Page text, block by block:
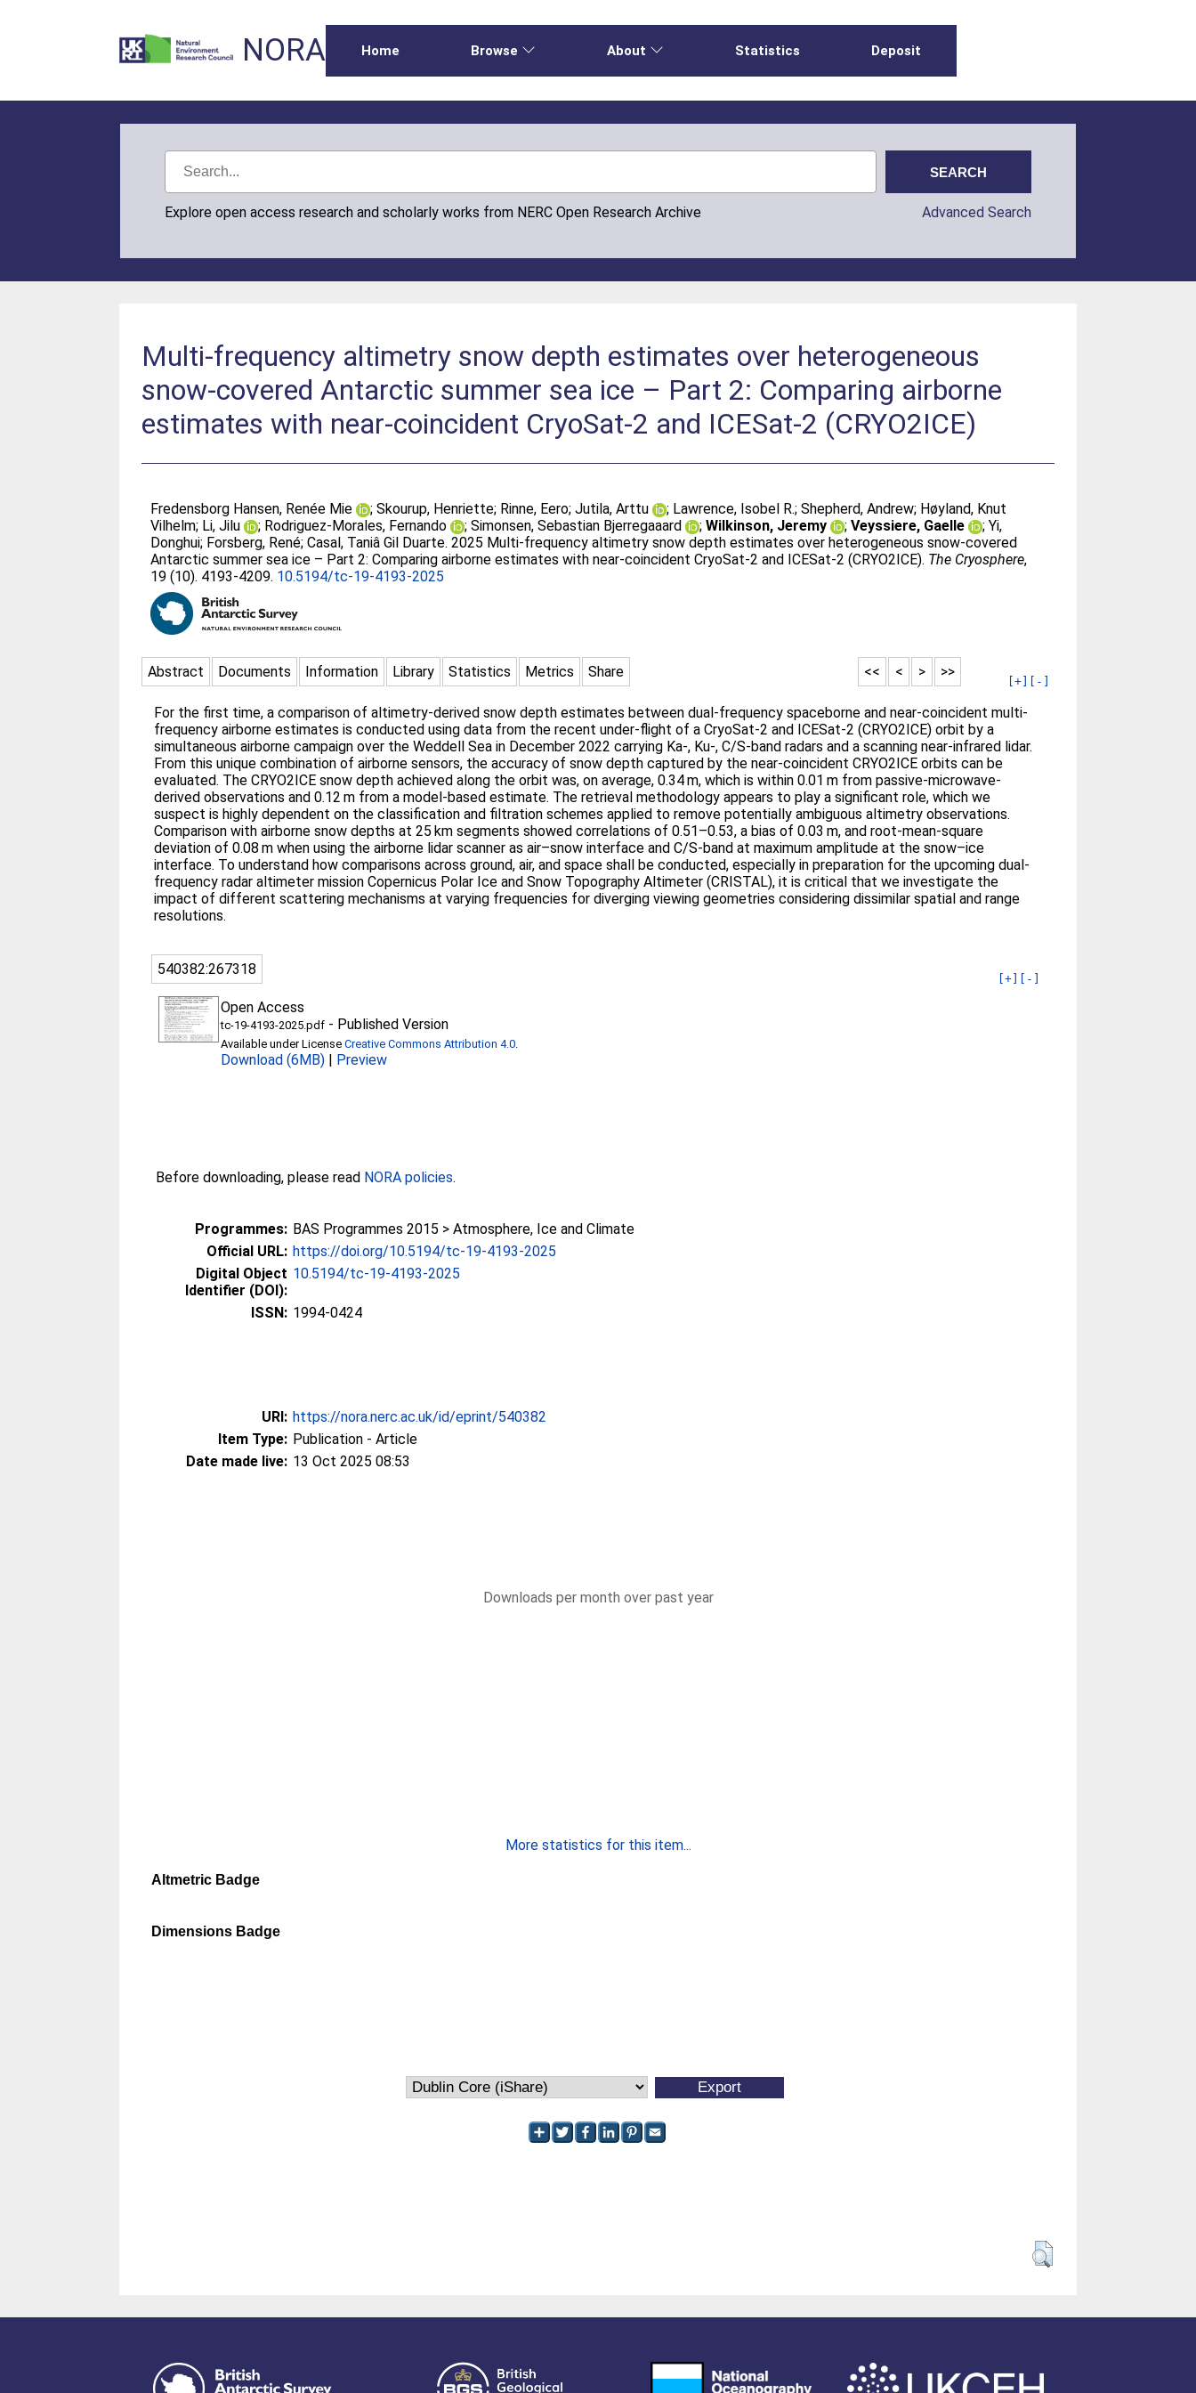
NORA Home Browse About Statistics Deposit
Explore open access research and scholarly works from NERC Open Research Archive Advanced Search
Multi-frequency altimetry snow depth estimates over heterogeneous
snow-covered Antarctic summer sea ice – Part 2: Comparing airborne
estimates with near-coincident CryoSat-2 and ICESat-2 (CRYO2ICE)
Fredensborg Hansen, Renée Mie ;Skourup, Henriette; Rinne, Eero;Jutila, Arttu ; Lawrence, Isobel R.;Shepherd, Andrew; Høyland, Knut
Vilhelm; Li, Jilu ; Rodriguez-Morales, Fernando ;Simonsen, Sebastian Bjerregaaard ;Wilkinson, Jeremy ;Veyssiere, Gaelle ;Yi,
Donghui; Forsberg, René;Casal, Taniâ Gil Duarte. 2025 Multi-frequency altimetry snow depth estimates over heterogeneous snow-covered
Antarctic summer sea ice – Part 2: Comparing airborne estimates with near-coincident CryoSat-2 and ICESat-2 (CRYO2ICE). The Cryosphere,
19 (10). 4193-4209. 10.5194/tc-19-4193-2025
Abstract Documents Information Library Statistics Metrics Share >>
>
<
<<
[+] [-]
For the first time, a comparison of altimetry-derived snow depth estimates between dual-frequency spaceborne and near-coincident multi-
frequency airborne estimates is conducted using data from the recent under-flight of a CryoSat-2 and ICESat-2 (CRYO2ICE) orbit by a
simultaneous airborne campaign over the Weddell Sea in December 2022 carrying Ka-, Ku-, C/S-band radars and a scanning near-infrared lidar.
From this unique combination of airborne sensors, the accuracy of snow depth captured by the near-coincident CRYO2ICE orbits can be
evaluated. The CRYO2ICE snow depth achieved along the orbit was, on average, 0.34 m, which is within 0.01 m from passive-microwave-
derived observations and 0.12 m from a model-based estimate. The retrieval methodology appears to play a significant role, which we
suspect is highly dependent on the classification and filtration schemes applied to remove potentially ambiguous altimetry observations.
Comparison with airborne snow depths at 25 km segments showed correlations of 0.51–0.53, a bias of 0.03 m, and root-mean-square
deviation of 0.08 m when using the airborne lidar scanner as air–snow interface and C/S-band at maximum amplitude at the snow–ice
interface. To understand how comparisons across ground, air, and space shall be conducted, especially in preparation for the upcoming dual-
frequency radar altimeter mission Copernicus Polar Ice and Snow Topography Altimeter (CRISTAL), it is critical that we investigate the
impact of different scattering mechanisms at varying frequencies for diverging viewing geometries considering dissimilar spatial and range
resolutions.
540382:267318
[+] [-]
Open Access
tc-19-4193-2025.pdf - Published Version
Available under LicenseCreative Commons Attribution 4.0.
Download (6MB) | Preview
Before downloading, please read NORA policies.
Programmes: BAS Programmes 2015 > Atmosphere, Ice and Climate
Official URL: https://doi.org/10.5194/tc-19-4193-2025
Digital Object
Identifier (DOI):
10.5194/tc-19-4193-2025
ISSN: 1994-0424
URI: https://nora.nerc.ac.uk/id/eprint/540382
Item Type: Publication - Article
Date made live: 13 Oct 2025 08:53
Downloads per month over past year
More statistics for this item...
Altmetric Badge
Dimensions Badge